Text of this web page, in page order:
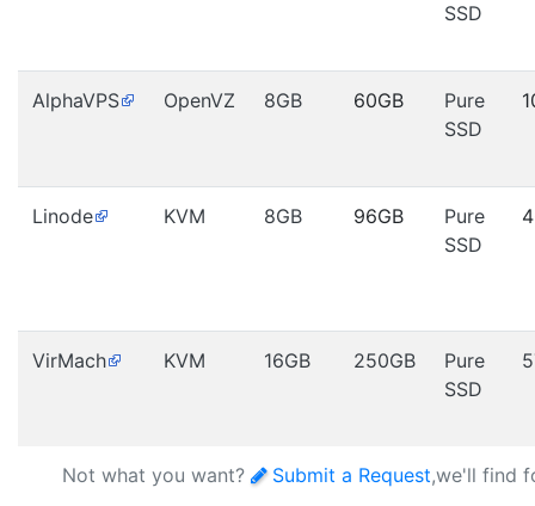
SSD
AlphaVPS OpenVZ 8GB 60GB
Pure
SSD
Linode KVM 8GB 96GB
Pure
SSD
VirMach KVM 16GB 250GB
Pure
SSD
Not what you want? Submit a Request,we'll find